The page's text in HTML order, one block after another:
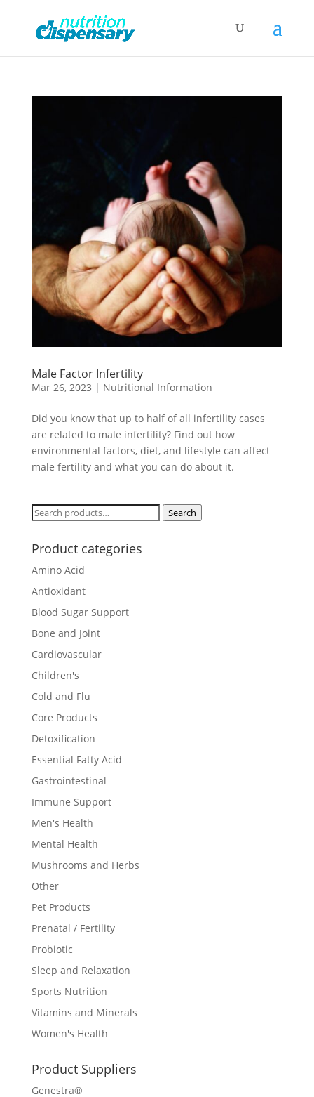
Male Factor Infertility
Mar 26, 2023 | Nutritional Information
Did you know that up to half of all infertility cases
are related to male infertility? Find out how
environmental factors, diet, and lifestyle can affect
male fertility and what you can do about it.
Search
Search
Product categories
Amino Acid
Antioxidant
Blood Sugar Support
Bone and Joint
Cardiovascular
Children's
Cold and Flu
Core Products
Detoxification
Essential Fatty Acid
Gastrointestinal
Immune Support
Men's Health
Mental Health
Mushrooms and Herbs
Other
Pet Products
Prenatal / Fertility
Probiotic
Sleep and Relaxation
Sports Nutrition
Vitamins and Minerals
Women's Health
Product Suppliers
Genestra®